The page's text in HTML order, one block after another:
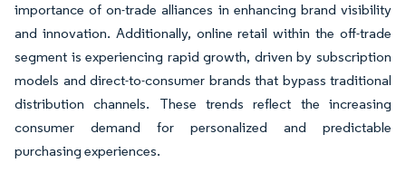
importance of on-trade alliances in enhancing brand visibility
and innovation. Additionally, online retail within the off-trade
segment is experiencing rapid growth, driven by subscription
models and direct-to-consumer brands that bypass traditional
distribution channels. These trends reflect the increasing
consumer demand for personalized and predictable
purchasing experiences.